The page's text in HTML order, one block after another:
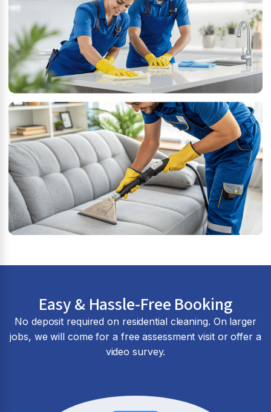
Easy & Hassle-Free Booking
No deposit required on residential cleaning. On larger
jobs, we will come for a free assessment visit or offer a
video survey.